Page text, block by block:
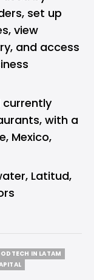
set up
view
and access
currently
with a
Mexico,
Latitud,
IN LATAM
IN LATAM